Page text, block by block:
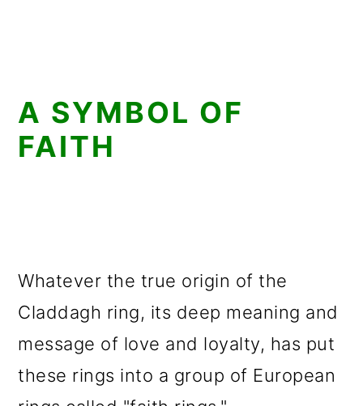
A SYMBOL OF
FAITH
Whatever the true origin of the
Claddagh ring, its deep meaning and
message of love and loyalty, has put
these rings into a group of European